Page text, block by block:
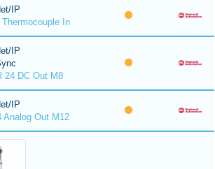
IP
In
IP
24 DC Out M8
IP
Analog Out M12